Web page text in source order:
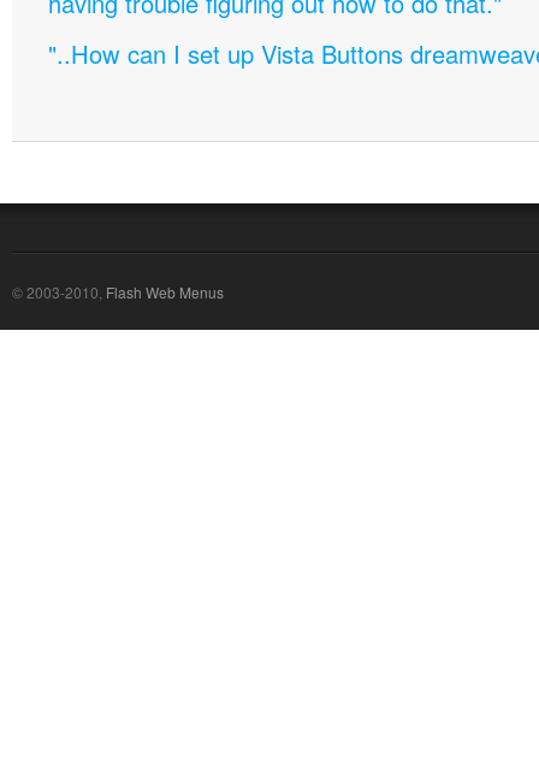
"..How can I set up Vista Buttons
© 2003-2010, Flash Web Menus